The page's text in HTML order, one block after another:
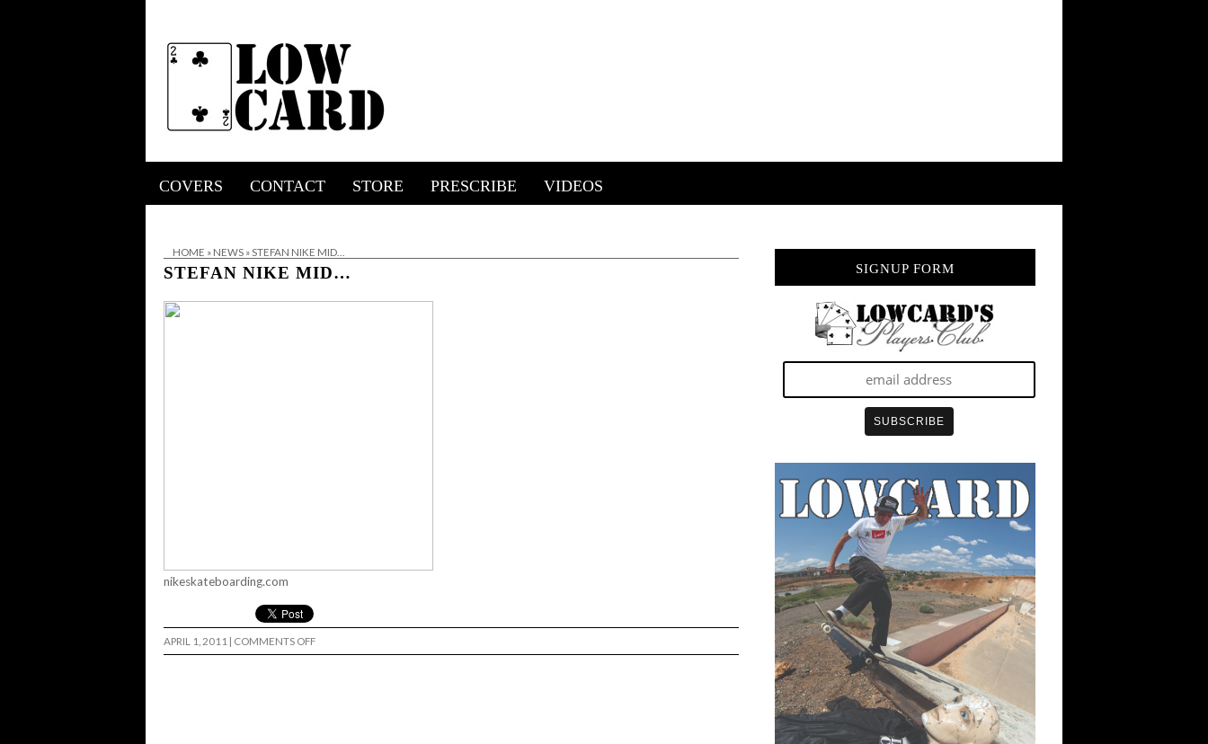
COVERS CONTACT STORE PRESCRIBE VIDEOS
HOME » NEWS »STEFAN NIKE MID…
STEFAN NIKE MID…
nikeskateboarding.com
APRIL 1, 2011 | COMMENTS OFFON
STEFAN
SIGNUP FORM